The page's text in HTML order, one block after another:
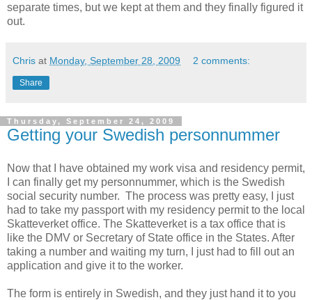
separate times, but we kept at them and they finally figured it
out.
Chris at Monday, September 28, 2009 2 comments:
Share
Thursday, September 24, 2009
Getting your Swedish personnummer
Now that I have obtained my work visa and residency permit,
I can finally get my personnummer, which is the Swedish
social security number. The process was pretty easy, I just
had to take my passport with my residency permit to the local
Skatteverket office. The Skatteverket is a tax office that is
like the DMV or Secretary of State office in the States. After
taking a number and waiting my turn, I just had to fill out an
application and give it to the worker.
The form is entirely in Swedish, and they just hand it to you